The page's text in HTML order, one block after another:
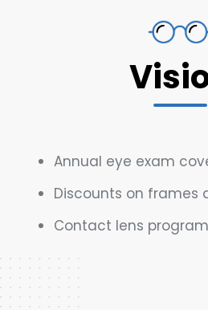
Annual eye exam
Discounts on frames
Contact lens program